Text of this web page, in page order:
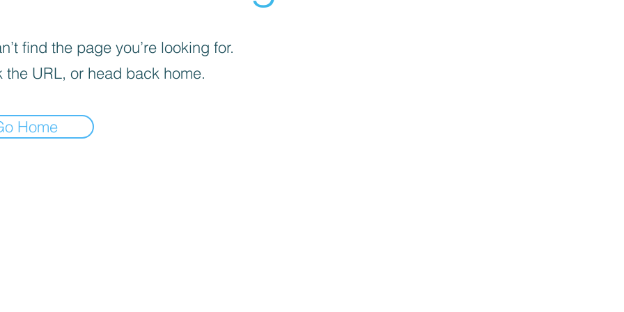
find the page you’re looking for.
the URL, or head back home.
Home